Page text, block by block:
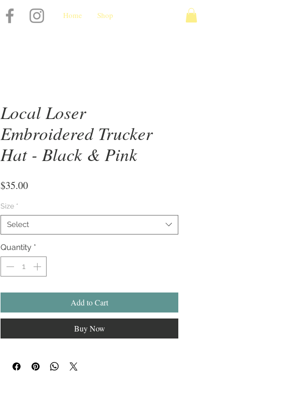
Home Shop
Local Loser
Embroidered Trucker
Hat - Black & Pink
$35.00Price
Size *
Select
Quantity *
Add to Cart
Buy Now